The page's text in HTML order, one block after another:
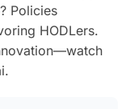
Policies
HODLers.